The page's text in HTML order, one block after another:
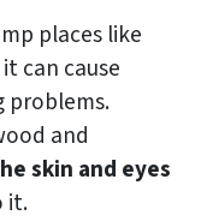
places like
can cause
problems.
and
skin and eyes
it.